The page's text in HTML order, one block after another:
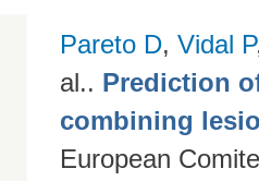
Pareto D, Vidal P
al.. Prediction
combining
European